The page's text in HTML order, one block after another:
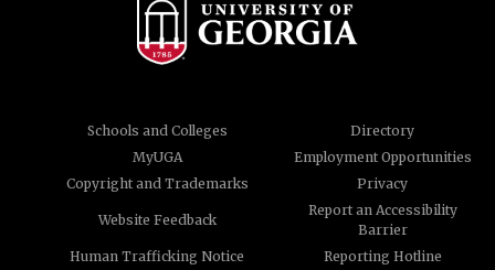
Schools and Colleges
Directory
MyUGA
Employment Opportunities
Copyright and Trademarks
Privacy
Website Feedback
Report an Accessibility
Barrier
Human Trafficking Notice
Reporting Hotline